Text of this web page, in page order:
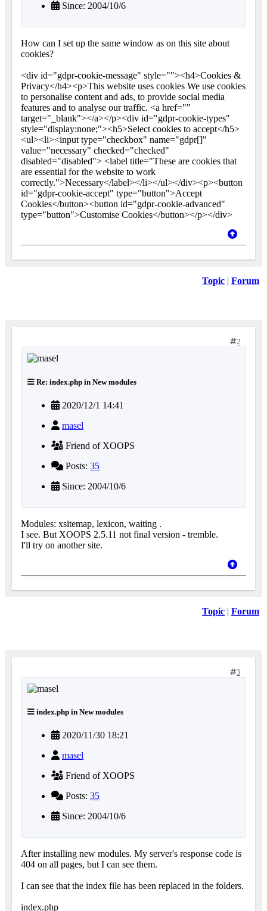
Since: 2004/10/6
How can I set up the same window as on this site about
cookies?
<div id="gdpr-cookie-message" style=""><h4>Cookies &
Privacy</h4><p>This website uses cookies We use cookies
to personalise content and ads, to provide social media
features and to analyse our traffic. <a href=""
target="_blank"></a></p><div id="gdpr-cookie-types"
style="display:none;"><h5>Select cookies to accept</h5>
<ul><li><input type="checkbox" name="gdpr[]"
value="necessary" checked="checked"
disabled="disabled"> <label title="These are cookies that
are essential for the website to work
correctly.">Necessary</label></li></ul></div><p><button
id="gdpr-cookie-accept" type="button">Accept
Cookies</button><button id="gdpr-cookie-advanced"
type="button">Customise Cookies</button></p></div>
Topic | Forum
2
Re: index.php in New modules
2020/12/1 14:41
masel
Friend of XOOPS
Posts: 35
Since: 2004/10/6
Modules: xsitemap, lexicon, waiting .
I see. But XOOPS 2.5.11 not final version - tremble.
I'll try on another site.
Topic | Forum
3
index.php in New modules
2020/11/30 18:21
masel
Friend of XOOPS
Posts: 35
Since: 2004/10/6
After installing new modules. My server's response code is
404 on all pages, but I can see them.
I can see that the index file has been replaced in the folders.
index.php